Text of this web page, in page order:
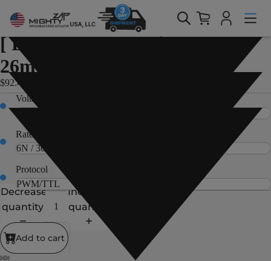
Home > Products > 12Df/D12/D7 Servo Series > [ D7/D12 Servo
Series ] - 26mm(1.02in) stroke
12Df/D12/D7 Servo Series
[ D7/D12 Servo Series ] -
26mm(1.02in) stroke
$92.40 USD
Voltage
Rated Load
Protocol
Decrease
quantity
Increase
quantity
Add to cart